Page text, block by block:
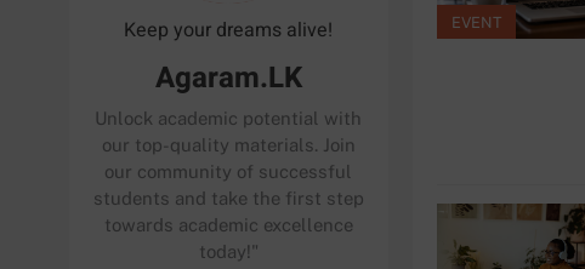
Keep your dreams alive!
Agaram.LK
Unlock academic potential with
our top-quality materials. Join
our community of successful
students and take the first step
towards academic excellence
today!"
EVENT